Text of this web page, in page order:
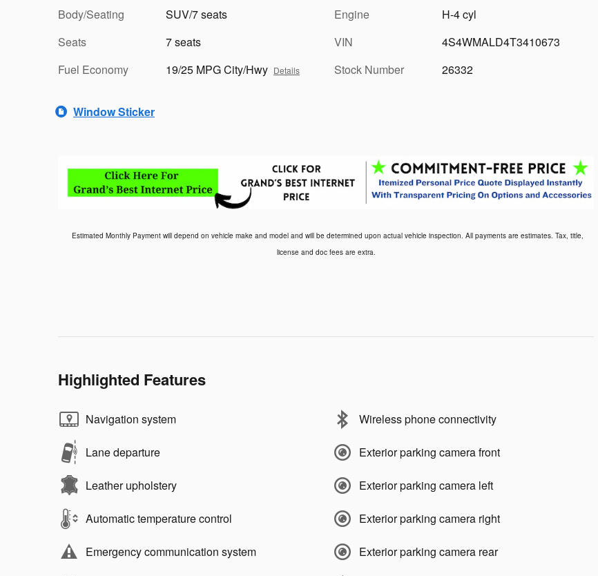
Body/Seating
SUV/7 seats
Seats
7 seats
Fuel Economy
19/25 MPG City/Hwy Details
Engine
H-4 cyl
VIN
4S4WMALD4T3410673
Stock Number
26332
Window Sticker
Estimated Monthly Payment will depend on vehicle make and model and will be determined upon actual vehicle inspection. All payments are estimates. Tax, title,
license and doc fees are extra.
Highlighted Features
Navigation system
Lane departure
Leather upholstery
Automatic temperature control
Emergency communication system
Wireless phone connectivity
Exterior parking camera front
Exterior parking camera left
Exterior parking camera right
Exterior parking camera rear